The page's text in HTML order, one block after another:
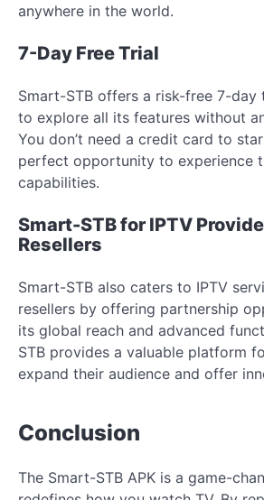
anywhere in the world.
7-Day Free Trial
Smart-STB offers a risk-free 7-day
to explore all its features without
You don’t need a credit card to
perfect opportunity to experience
capabilities.
Smart-STB for IPTV
Resellers
Smart-STB also caters to IPTV
resellers by offering partnership
its global reach and advanced
STB provides a valuable platform
expand their audience and offer
Conclusion
The Smart-STB APK is a game-